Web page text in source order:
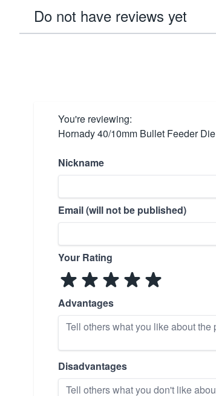
Do not have reviews yet
You're reviewing:
Hornady 40/10mm Bullet Feeder Die
Nickname
Email (will not be published)
Your Rating
Advantages
Disadvantages